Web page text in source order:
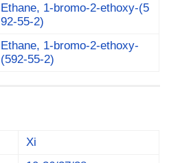
Ethane, 1-bromo-2-ethoxy-(5
92-55-2)
Ethane, 1-bromo-2-ethoxy-
(592-55-2)
Xi